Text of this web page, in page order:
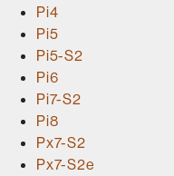
Pi4
Pi5
Pi5-S2
Pi6
Pi7-S2
Pi8
Px7-S2
Px7-S2e